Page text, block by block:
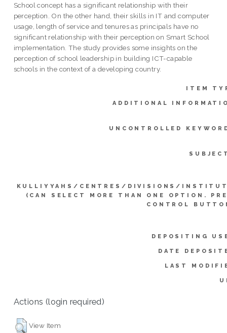
School concept has a significant relationship with their
perception. On the other hand, their skills in IT and computer
usage, length of service and tenures as principals have no
significant relationship with their perception on Smart School
implementation. The study provides some insights on the
perception of school leadership in building ICT-capable
schools in the context of a developing country.
ITEM
ADDITIONAL
UNCONTROLLED
KULLIYYAHS/CENTRES/DIVISIONS/
(CAN SELECT MORE THAN ONE OPTION.
CONTROL
DEPOSITING
DATE
LAST
Actions (login required)
View Item